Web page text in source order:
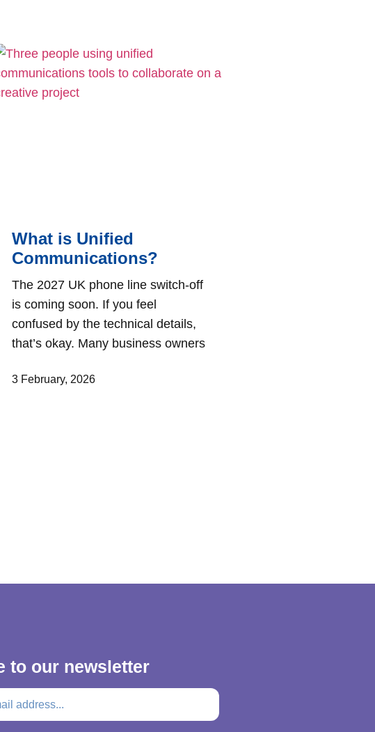
What is Unified
Communications?
The 2027 UK phone line switch-off
is coming soon. If you feel
confused by the technical details,
that’s okay. Many business owners
3 February, 2026
to our newsletter